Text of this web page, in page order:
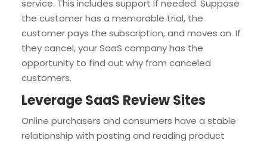
service. This includes support if needed. Suppose
the customer has a memorable trial, the
customer pays the subscription, and moves on. If
they cancel, your SaaS company has the
opportunity to find out why from canceled
customers.
Leverage SaaS Review Sites
Online purchasers and consumers have a stable
relationship with posting and reading product